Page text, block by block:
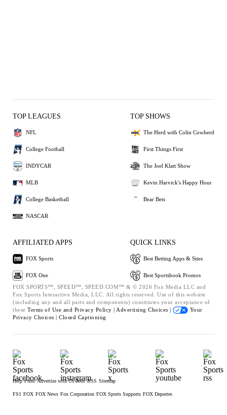
TOP LEAGUES
NFL
College Football
INDYCAR
MLB
College Basketball
NASCAR
TOP SHOWS
The Herd with Colin Cowherd
First Things First
The Joel Klatt Show
Kevin Harvick's Happy Hour
Bear Bets
AFFILIATED APPS
FOX Sports
FOX One
QUICK LINKS
Best Betting Apps & Sites
Best Sportsbook Promos
FOX SPORTS™, SPEED™, SPEED.COM™ & © 2026 Fox Media LLC and
Fox Sports Interactive Media, LLC. All rights reserved. Use of this website
(including any and all parts and components) constitutes your acceptance of
these Terms of Use and Privacy Policy | Advertising Choices |
Your
Privacy Choices | Closed Captioning
Help Press Advertise with Us Jobs RSS Sitemap
FS1 FOX FOX News Fox Corporation FOX Sports Supports FOX Deportes